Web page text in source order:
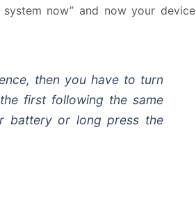
now” and now your device
then you have to turn
first following the same
battery or long press the